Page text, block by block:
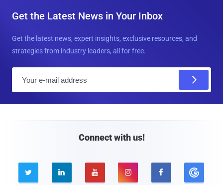
Get the Latest News in Your Inbox
Get the latest news, expert insights, exclusive resources, and
strategies from industry leaders, all for free.
Connect with us!
    